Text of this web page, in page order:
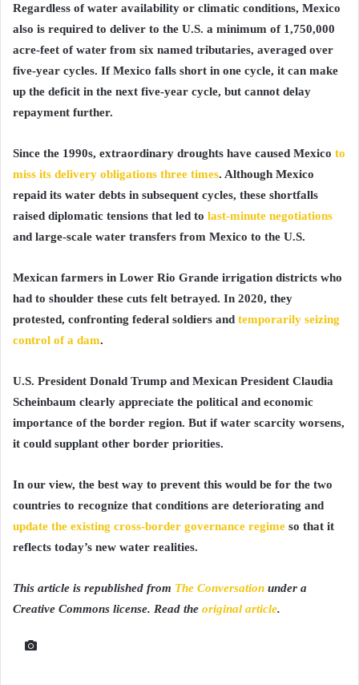
Regardless of water availability or climatic conditions, Mexico
also is required to deliver to the U.S. a minimum of 1,750,000
acre-feet of water from six named tributaries, averaged over
five-year cycles. If Mexico falls short in one cycle, it can make
up the deficit in the next five-year cycle, but cannot delay
repayment further.
Since the 1990s, extraordinary droughts have caused Mexico to
miss its delivery obligations three times . Although Mexico
repaid its water debts in subsequent cycles, these shortfalls
raised diplomatic tensions that led to last-minute negotiations
and large-scale water transfers from Mexico to the U.S.
Mexican farmers in Lower Rio Grande irrigation districts who
had to shoulder these cuts felt betrayed. In 2020, they
protested, confronting federal soldiers and temporarily seizing
control of a dam
U.S. President Donald Trump and Mexican President Claudia
Scheinbaum clearly appreciate the political and economic
importance of the border region. But if water scarcity worsens,
it could supplant other border priorities.
In our view, the best way to prevent this would be for the two
countries to recognize that conditions are deteriorating and
update the existing cross-border governance regime so that it
reflects today’s new water realities.
This article is republished from The Conversation under a
Creative Commons license. Read the original article